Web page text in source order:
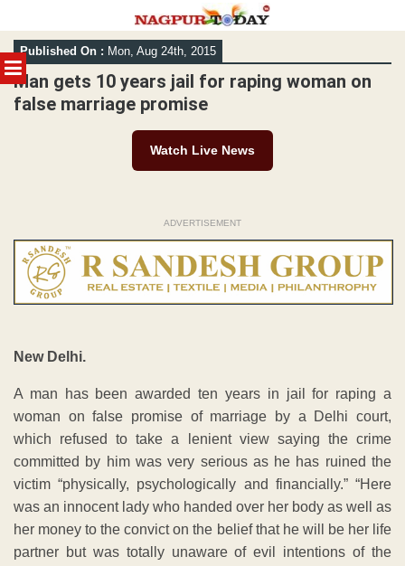
MENU
Skip
to
content
Published On : Mon, Aug 24th, 2015
Man gets 10 years jail for raping woman on
false marriage promise
Watch Live News
ADVERTISEMENT
New Delhi.
A man has been awarded ten years in jail for raping a
woman on false promise of marriage by a Delhi court,
which refused to take a lenient view saying the crime
committed by him was very serious as he has ruined the
victim “physically, psychologically and financially.” “Here
was an innocent lady who handed over her body as well as
her money to the convict on the belief that he will be her life
partner but was totally unaware of evil intentions of the